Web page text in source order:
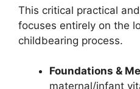
This critical practical
focuses entirely on the
childbearing process.
Foundations &
maternal/infant